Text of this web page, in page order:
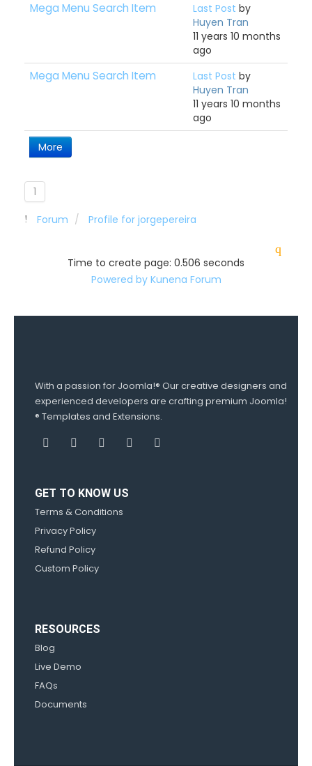
More
Mega Menu Search Item Last Post by
Huyen Tran
11 years 10 months
ago
Mega Menu Search Item Last Post by
Huyen Tran
11 years 10 months
ago
1
Forum
Profile for jorgepereira
Time to create page: 0.506 seconds
Powered by Kunena Forum
With a passion for Joomla!® Our creative designers and
experienced developers are crafting premium Joomla!
® Templates and Extensions.
GET TO KNOW US
Terms & Conditions
Privacy Policy
Refund Policy
Custom Policy
RESOURCES
Blog
Live Demo
FAQs
Documents